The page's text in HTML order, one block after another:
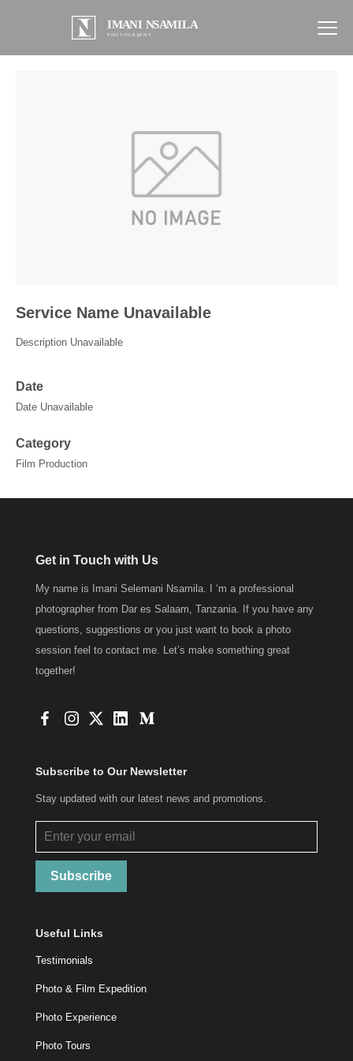
Service Name Unavailable
Description Unavailable
Date
Date Unavailable
Category
Film Production
Get in Touch with Us
My name is Imani Selemani Nsamila. I ‘m a professional
photographer from Dar es Salaam, Tanzania. If you have any
questions, suggestions or you just want to book a photo
session feel to contact me. Let’s make something great
together!
Subscribe to Our Newsletter
Stay updated with our latest news and promotions.
Subscribe
Useful Links
Testimonials
Photo & Film Expedition
Photo Experience
Photo Tours